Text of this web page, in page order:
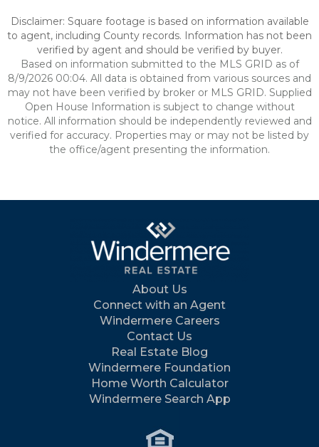
Disclaimer: Square footage is based on information available
to agent, including County records. Information has not been
verified by agent and should be verified by buyer.
Based on information submitted to the MLS GRID as of
8/9/2026 00:04. All data is obtained from various sources and
may not have been verified by broker or MLS GRID. Supplied
Open House Information is subject to change without
notice. All information should be independently reviewed and
verified for accuracy. Properties may or may not be listed by
the office/agent presenting the information.
About Us
Connect with an Agent
Windermere Careers
Contact Us
Real Estate Blog
Windermere Foundation
Home Worth Calculator
Windermere Search App